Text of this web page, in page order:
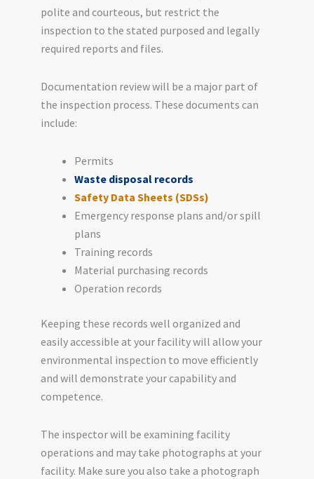
polite and courteous, but restrict the
inspection to the stated purposed and legally
required reports and files.
Documentation review will be a major part of
the inspection process. These documents can
include:
Permits
Waste disposal records
Safety Data Sheets (SDSs)
Emergency response plans and/or spill
plans
Training records
Material purchasing records
Operation records
Keeping these records well organized and
easily accessible at your facility will allow your
environmental inspection to move efficiently
and will demonstrate your capability and
competence.
The inspector will be examining facility
operations and may take photographs at your
facility. Make sure you also take a photograph